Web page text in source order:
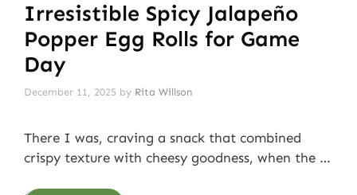
Irresistible Spicy Jalapeño
Popper Egg Rolls for Game
Day
December 11, 2025 by Rita Willson
There I was, craving a snack that combined
crispy texture with cheesy goodness, when the …